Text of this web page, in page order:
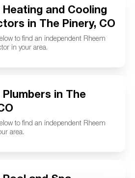
and Cooling
in The Pinery, CO
to find an independent Rheem
in your area.
in The
to find an independent Rheem
area.